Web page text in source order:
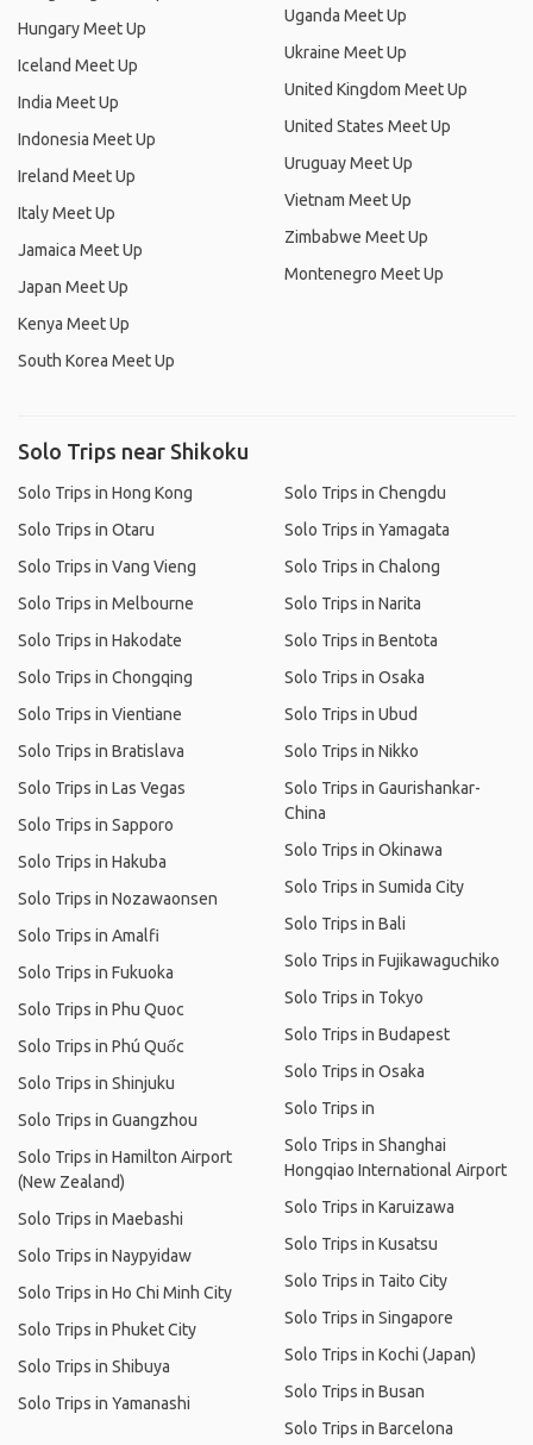
Hungary Meet Up
Iceland Meet Up
India Meet Up
Indonesia Meet Up
Ireland Meet Up
Italy Meet Up
Jamaica Meet Up
Japan Meet Up
Kenya Meet Up
South Korea Meet Up
Uganda Meet Up
Ukraine Meet Up
United Kingdom Meet Up
United States Meet Up
Uruguay Meet Up
Vietnam Meet Up
Zimbabwe Meet Up
Montenegro Meet Up
Solo Trips near Shikoku
Solo Trips in Hong Kong
Solo Trips in Otaru
Solo Trips in Vang Vieng
Solo Trips in Melbourne
Solo Trips in Hakodate
Solo Trips in Chongqing
Solo Trips in Vientiane
Solo Trips in Bratislava
Solo Trips in Las Vegas
Solo Trips in Sapporo
Solo Trips in Hakuba
Solo Trips in Nozawaonsen
Solo Trips in Amalfi
Solo Trips in Fukuoka
Solo Trips in Phu Quoc
Solo Trips in Phú Quốc
Solo Trips in Shinjuku
Solo Trips in Guangzhou
Solo Trips in Hamilton Airport
(New Zealand)
Solo Trips in Maebashi
Solo Trips in Naypyidaw
Solo Trips in Ho Chi Minh City
Solo Trips in Phuket City
Solo Trips in Shibuya
Solo Trips in Yamanashi
Solo Trips in Chengdu
Solo Trips in Yamagata
Solo Trips in Chalong
Solo Trips in Narita
Solo Trips in Bentota
Solo Trips in Osaka
Solo Trips in Ubud
Solo Trips in Nikko
Solo Trips in Gaurishankar-
China
Solo Trips in Okinawa
Solo Trips in Sumida City
Solo Trips in Bali
Solo Trips in Fujikawaguchiko
Solo Trips in Tokyo
Solo Trips in Budapest
Solo Trips in Osaka
Solo Trips in
Solo Trips in Shanghai
Hongqiao International Airport
Solo Trips in Karuizawa
Solo Trips in Kusatsu
Solo Trips in Taito City
Solo Trips in Singapore
Solo Trips in Kochi (Japan)
Solo Trips in Busan
Solo Trips in Barcelona